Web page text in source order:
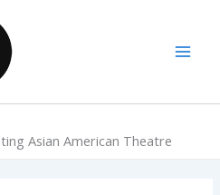
Asian American Theatre